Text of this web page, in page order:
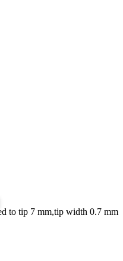
to tip 7 mm,tip width 0.7 mm